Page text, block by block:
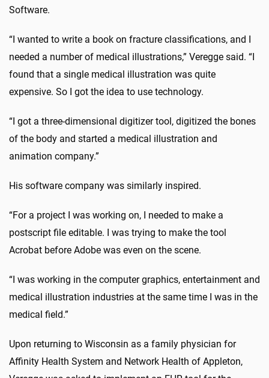
Software.
“I wanted to write a book on fracture classifications, and I
needed a number of medical illustrations,” Veregge said. “I
found that a single medical illustration was quite
expensive. So I got the idea to use technology.
“I got a three-dimensional digitizer tool, digitized the bones
of the body and started a medical illustration and
animation company.”
His software company was similarly inspired.
“For a project I was working on, I needed to make a
postscript file editable. I was trying to make the tool
Acrobat before Adobe was even on the scene.
“I was working in the computer graphics, entertainment and
medical illustration industries at the same time I was in the
medical field.”
Upon returning to Wisconsin as a family physician for
Affinity Health System and Network Health of Appleton,